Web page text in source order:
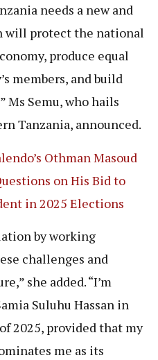
needs a new and
will protect the national
produce equal
members, and build
Ms Semu, who hails
Tanzania, announced.
Othman Masoud
on His Bid to
in 2025 Elections
by working
challenges and
she added. “I’m
Suluhu Hassan in
2025, provided that my
me as its